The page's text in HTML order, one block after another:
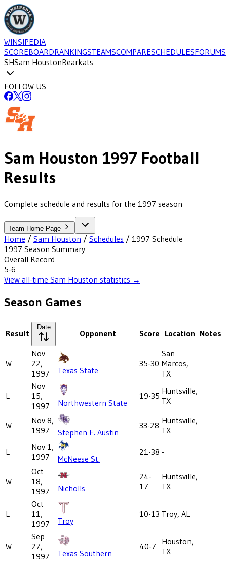
WINSIPEDIA
SCOREBOARDRANKINGSTEAMSCOMPARESCHEDULESFORUMS
SHSam HoustonBearkats
FOLLOW US
Sam Houston 1997 Football
Results
Complete schedule and results for the 1997 season
Team Home Page
Home / Sam Houston / Schedules / 1997 Schedule
1997 Season Summary
Overall Record
5-6
View all-time Sam Houston statistics →
Season Games
Result
Date
Opponent Score Location Notes
W
Nov
22,
1997
Texas State
35-30
San
Marcos,
TX
L
Nov
15,
1997
Northwestern State
19-35 Huntsville,
TX
W
Nov 8,
1997
Stephen F. Austin
33-28 Huntsville,
TX
L
Nov 1,
1997
McNeese St.
21-38 -
W
Oct
18,
1997
Nicholls
24-
17
Huntsville,
TX
L
Oct
11,
1997
Troy
10-13 Troy, AL
W
Sep
27,
1997
Texas Southern
40-7
Houston,
TX